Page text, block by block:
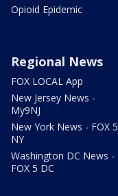
Opioid Epidemic
Regional News
FOX LOCAL App
New Jersey News -
My9NJ
New York News - FOX 5
NY
Washington DC News -
FOX 5 DC